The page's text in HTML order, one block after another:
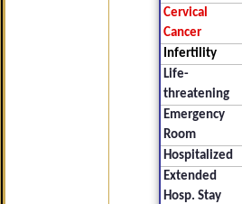
Cervical
Cancer
Infertility
Life-
threatening
Emergency
Room
Hospitalized
Extended
Hosp. Stay